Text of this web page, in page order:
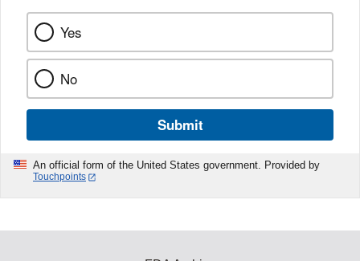
Yes
No
Submit
An official form of the United States government. Provided by
Touchpoints